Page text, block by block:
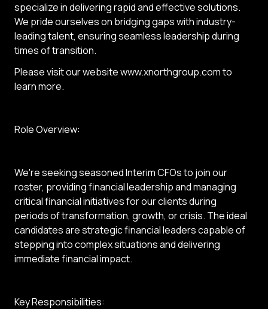
specialize in delivering rapid and effective solutions.
We pride ourselves on bridging gaps with industry-
leading talent, ensuring seamless leadership during
times of transition.
Please visit our website www.xnorthgroup.com to
learn more.
Role Overview:
We're seeking seasoned Interim CFOs to join our
roster, providing financial leadership and managing
critical financial initiatives for our clients during
periods of transformation, growth, or crisis. The ideal
candidates are strategic financial leaders capable of
stepping into complex situations and delivering
immediate financial impact.
Key Responsibilities: